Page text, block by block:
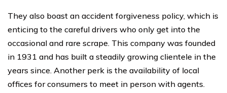
They also boast an accident forgiveness policy, which is
enticing to the careful drivers who only get into the
occasional and rare scrape. This company was founded
in 1931 and has built a steadily growing clientele in the
years since. Another perk is the availability of local
offices for consumers to meet in person with agents.